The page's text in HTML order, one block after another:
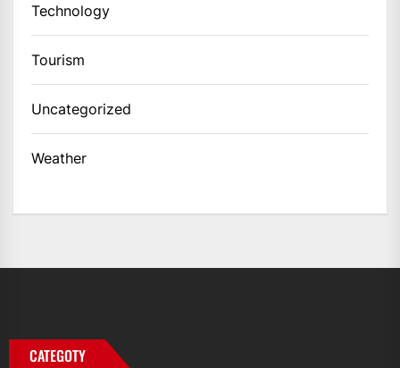
Technology
Tourism
Uncategorized
Weather
CATEGOTY